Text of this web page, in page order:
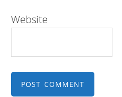
Website